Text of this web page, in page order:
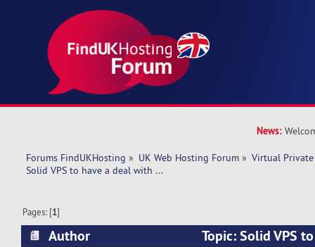
News:
Forums FindUKHosting » UK Web Hosting Forum » Virtual Private
Solid VPS to have a deal with ...
Pages: [1]
Author
Topic: Solid VPS